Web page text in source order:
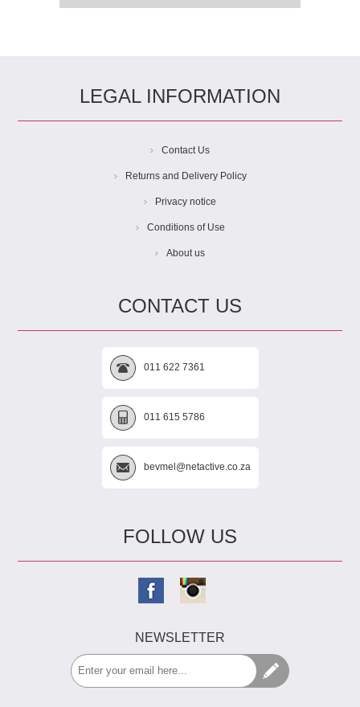
LEGAL INFORMATION
Contact Us
Returns and Delivery Policy
Privacy notice
Conditions of Use
About us
CONTACT US
011 622 7361
011 615 5786
bevmel@netactive.co.za
FOLLOW US
NEWSLETTER